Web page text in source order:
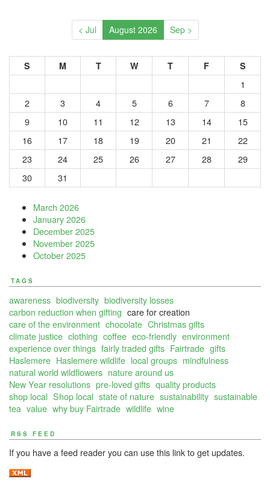
< Jul August 2026 Sep >
S M T W T F S
1
2
3 4 5 6 7
8
9
10 11 12 13 14
15
16
17 18 19 20 21
22
23
24 25 26 27 28
29
30
31
March 2026
January 2026
December 2025
November 2025
October 2025
TAGS
awareness biodiversity biodiversity losses
carbon reduction when gifting care for creation
care of the environment chocolate Christmas gifts
climate justice clothing coffee eco-friendly environment
experience over things fairly traded gifts Fairtrade gifts
Haslemere Haslemere wildlife local groups mindfulness
natural world wildflowers nature around us
New Year resolutions pre-loved gifts quality products
shop local Shop local state of nature sustainability sustainable
tea value why buy Fairtrade wildlife wine
RSS FEED
If you have a feed reader you can use this link to get updates.